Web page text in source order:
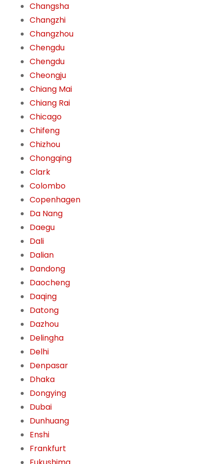
Changsha
Changzhi
Changzhou
Chengdu
Chengdu
Cheongju
Chiang Mai
Chiang Rai
Chicago
Chifeng
Chizhou
Chongqing
Clark
Colombo
Copenhagen
Da Nang
Daegu
Dali
Dalian
Dandong
Daocheng
Daqing
Datong
Dazhou
Delingha
Delhi
Denpasar
Dhaka
Dongying
Dubai
Dunhuang
Enshi
Frankfurt